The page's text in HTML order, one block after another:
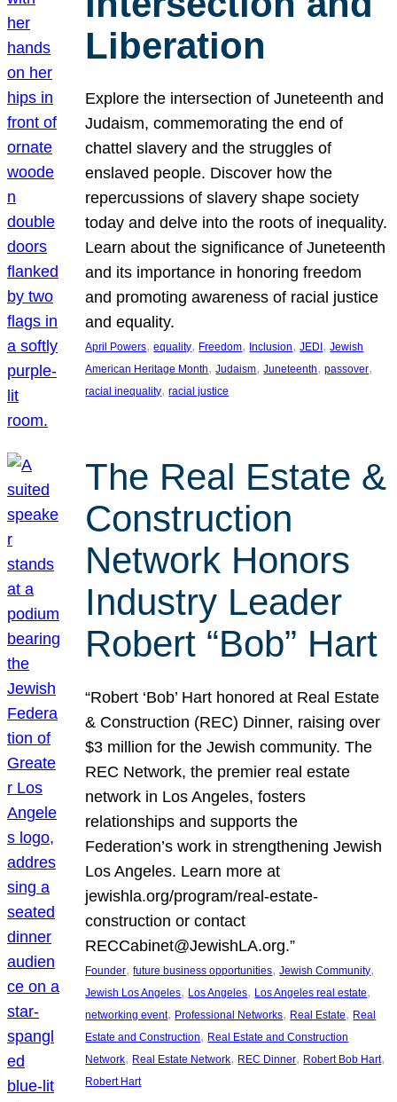
Liberation
Explore the intersection of Juneteenth and
Judaism, commemorating the end of
chattel slavery and the struggles of
enslaved people. Discover how the
repercussions of slavery shape society
today and delve into the roots of inequality.
Learn about the significance of Juneteenth
and its importance in honoring freedom
and promoting awareness of racial justice
and equality.
April Powers, equality, Freedom, Inclusion, JEDI, Jewish
American Heritage Month, Judaism, Juneteenth, passover
racial inequality, racial justice
The Real Estate &
Construction
Network Honors
Industry Leader
Robert “Bob” Hart
“Robert ‘Bob’ Hart honored at Real Estate
& Construction (REC) Dinner, raising over
$3 million for the Jewish community. The
REC Network, the premier real estate
network in Los Angeles, fosters
relationships and supports the
Federation’s work in strengthening Jewish
Los Angeles. Learn more at
jewishla.org/program/real-estate-
construction or contact
RECCabinet@JewishLA.org.”
Founder, future business opportunities, Jewish Community
Jewish Los Angeles, Los Angeles, Los Angeles real estate
networking event, Professional Networks, Real Estate, Real
Estate and Construction, Real Estate and Construction
Network, Real Estate Network, REC Dinner, Robert Bob Hart
Robert Hart